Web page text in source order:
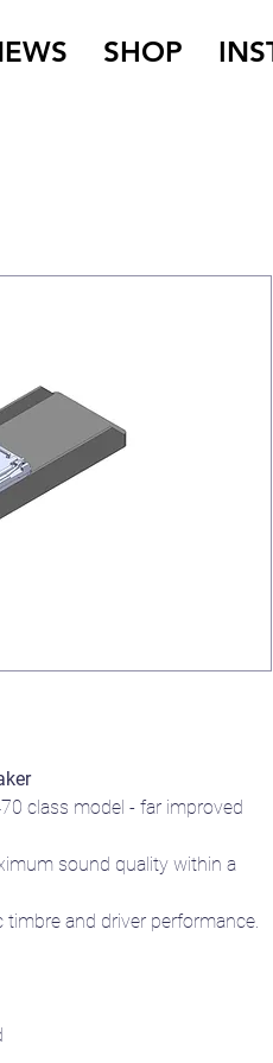
SHOP
class model - far improved
sound quality within a
and driver performance.